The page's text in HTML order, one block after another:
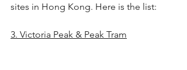
sites in Hong Kong. Here is the list:
3. Victoria Peak & Peak Tram